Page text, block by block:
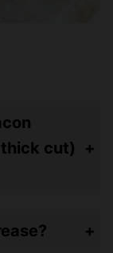
cut)